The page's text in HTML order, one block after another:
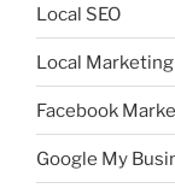
Local SEO
Local Marketing
Facebook
Google My